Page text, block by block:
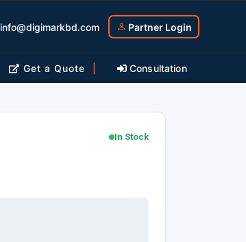
info@digimarkbd.com Partner Login
Get a Quote Consultation
In Stock